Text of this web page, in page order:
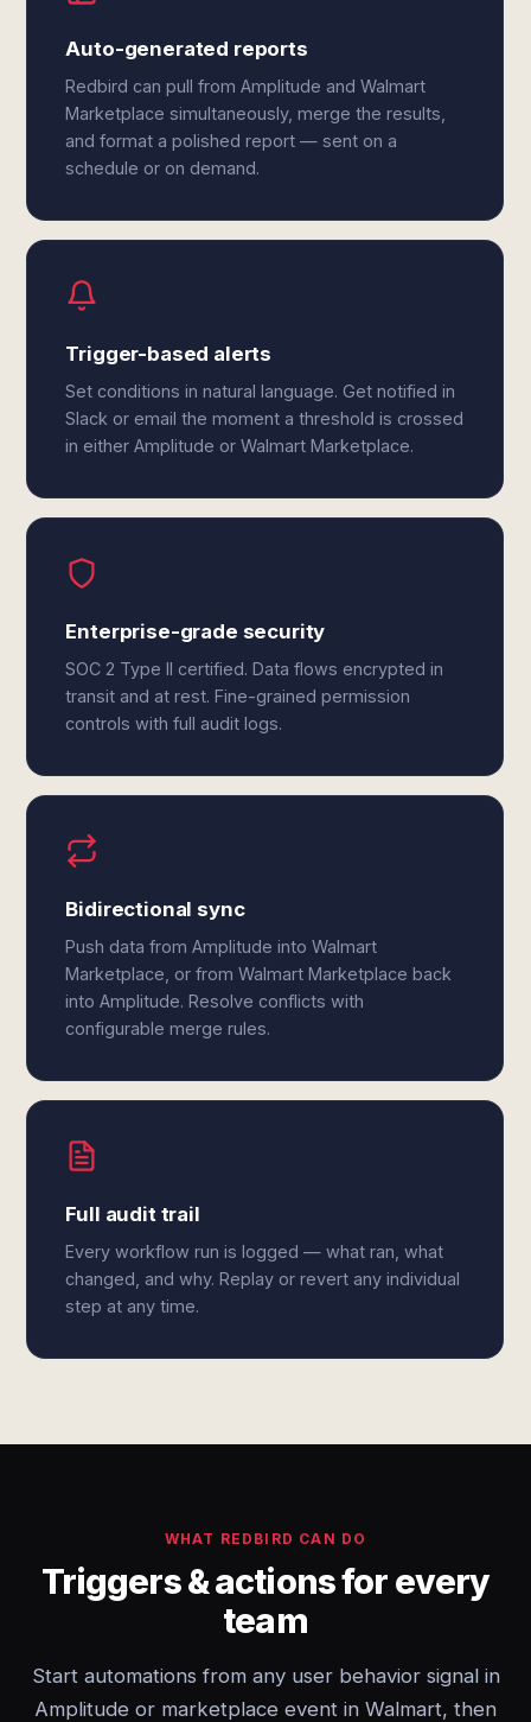
Auto-generated reports
Redbird can pull from Amplitude and Walmart
Marketplace simultaneously, merge the results,
and format a polished report — sent on a
schedule or on demand.
Trigger-based alerts
Set conditions in natural language. Get notified in
Slack or email the moment a threshold is crossed
in either Amplitude or Walmart Marketplace.
Enterprise-grade security
SOC 2 Type II certified. Data flows encrypted in
transit and at rest. Fine-grained permission
controls with full audit logs.
Bidirectional sync
Push data from Amplitude into Walmart
Marketplace, or from Walmart Marketplace back
into Amplitude. Resolve conflicts with
configurable merge rules.
Full audit trail
Every workflow run is logged — what ran, what
changed, and why. Replay or revert any individual
step at any time.
WHAT REDBIRD CAN DO
Triggers & actions for every
team
Start automations from any user behavior signal in
Amplitude or marketplace event in Walmart, then